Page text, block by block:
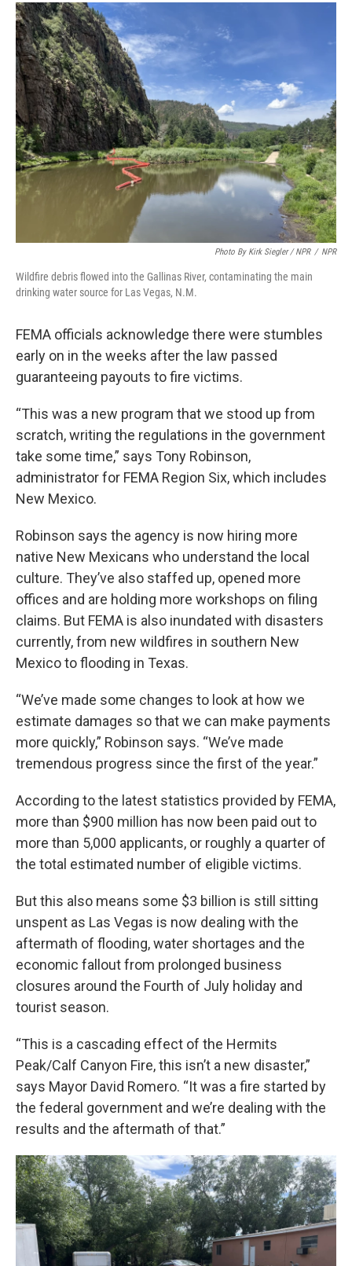
Photo By Kirk Siegler / NPR / NPR
Wildfire debris flowed into the Gallinas River, contaminating the main
drinking water source for Las Vegas, N.M.
FEMA officials acknowledge there were stumbles
early on in the weeks after the law passed
guaranteeing payouts to fire victims.
“This was a new program that we stood up from
scratch, writing the regulations in the government
take some time,” says Tony Robinson,
administrator for FEMA Region Six, which includes
New Mexico.
Robinson says the agency is now hiring more
native New Mexicans who understand the local
culture. They’ve also staffed up, opened more
offices and are holding more workshops on filing
claims. But FEMA is also inundated with disasters
currently, from new wildfires in southern New
Mexico to flooding in Texas.
“We’ve made some changes to look at how we
estimate damages so that we can make payments
more quickly,” Robinson says. “We’ve made
tremendous progress since the first of the year.”
According to the latest statistics provided by FEMA,
more than $900 million has now been paid out to
more than 5,000 applicants, or roughly a quarter of
the total estimated number of eligible victims.
But this also means some $3 billion is still sitting
unspent as Las Vegas is now dealing with the
aftermath of flooding, water shortages and the
economic fallout from prolonged business
closures around the Fourth of July holiday and
tourist season.
“This is a cascading effect of the Hermits
Peak/Calf Canyon Fire, this isn’t a new disaster,”
says Mayor David Romero. “It was a fire started by
the federal government and we’re dealing with the
results and the aftermath of that.”